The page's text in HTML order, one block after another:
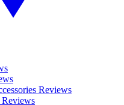
Reviews